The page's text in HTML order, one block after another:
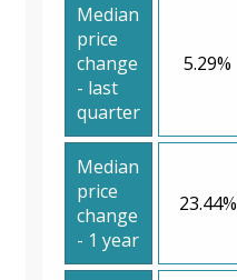
Median
price
change
- last
quarter
5.29%
Median
price
change
- 1 year
23.44%